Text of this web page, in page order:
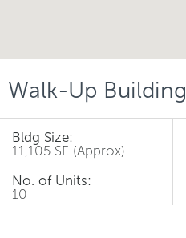
Walk-Up Building
Bldg Size:
11,105 SF (Approx)
No. of Units:
10